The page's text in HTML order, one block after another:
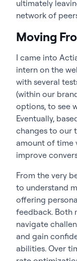
ultimately
network of
Moving
I came into
intern on the
with several
(within our
options, to see
Eventually,
changes to our
amount of time
improve
From the very
to understand
offering
feedback. Both
navigate
and gain
abilities. Over